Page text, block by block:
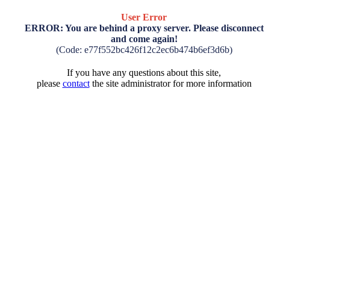
User Error
ERROR: You are behind a proxy server. Please disconnect
and come again!
(Code: e77f552bc426f12c2ec6b474b6ef3d6b)
If you have any questions about this site,
please contactthe site administrator for more information